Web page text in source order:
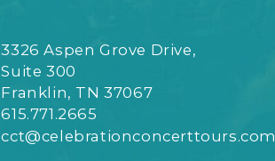
3326 Aspen Grove Drive,
Suite 300
Franklin, TN 37067
615.771.2665
cct@celebrationconcerttours.com